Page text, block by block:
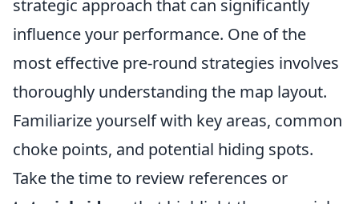
strategic approach that can significantly
influence your performance. One of the
most effective pre-round strategies involves
thoroughly understanding the map layout.
Familiarize yourself with key areas, common
choke points, and potential hiding spots.
Take the time to review references or